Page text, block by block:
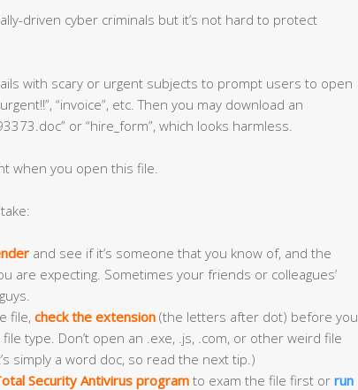
driven cyber criminals but it’s not hard to protect
with scary or urgent subjects to prompt users to open
“invoice”, etc. Then you may download an
or “hire_form”, which looks harmless.
when you open this file.
and see if it’s someone that you know of, and the
are expecting. Sometimes your friends or colleagues’
file, check the extension (the letters after dot) before you
type. Don’t open an .exe, .js, .com, or other weird file
simply a word doc, so read the next tip.)
Security Antivirus program to exam the file first or run